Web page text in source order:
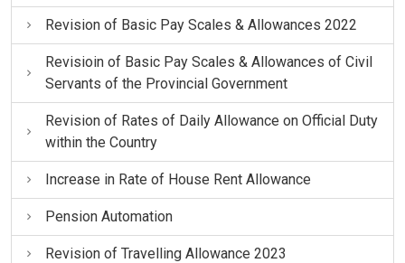
Revision of Basic Pay Scales & Allowances 2022
Revisioin of Basic Pay Scales & Allowances of Civil
Servants of the Provincial Government
Revision of Rates of Daily Allowance on Official Duty
within the Country
Increase in Rate of House Rent Allowance
Pension Automation
Revision of Travelling Allowance 2023